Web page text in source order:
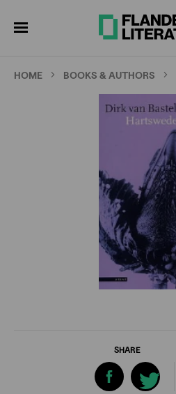
HOME BOOKS & AUTHORS
SHARE